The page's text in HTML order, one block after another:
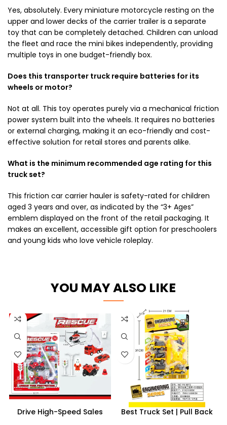
Yes, absolutely. Every miniature motorcycle resting on the
upper and lower decks of the carrier trailer is a separate
toy that can be completely detached. Children can unload
the fleet and race the mini bikes independently, providing
multiple toys in one budget-friendly box.
Does this transporter truck require batteries for its
wheels or motor?
Not at all. This toy operates purely via a mechanical friction
power system built into the wheels. It requires no batteries
or external charging, making it an eco-friendly and cost-
effective solution for retail stores and parents alike.
What is the minimum recommended age rating for this
truck set?
This friction car carrier hauler is safety-rated for children
aged 3 years and over, as indicated by the “3+ Ages”
emblem displayed on the front of the retail packaging. It
makes an excellent, accessible gift option for preschoolers
and young kids who love vehicle roleplay.
YOU MAY ALSO LIKE
Drive High-Speed Sales
Best Truck Set | Pull Back